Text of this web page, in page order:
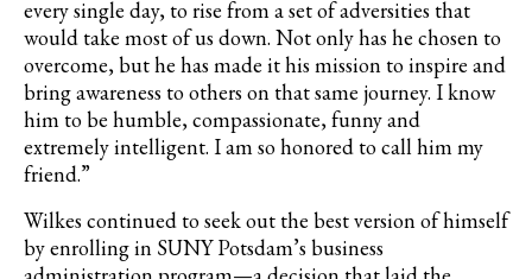
every single day, to rise from a set of adversities that
would take most of us down. Not only has he chosen to
overcome, but he has made it his mission to inspire and
bring awareness to others on that same journey. I know
him to be humble, compassionate, funny and
extremely intelligent. I am so honored to call him my
friend.”
Wilkes continued to seek out the best version of himself
by enrolling in SUNY Potsdam’s business